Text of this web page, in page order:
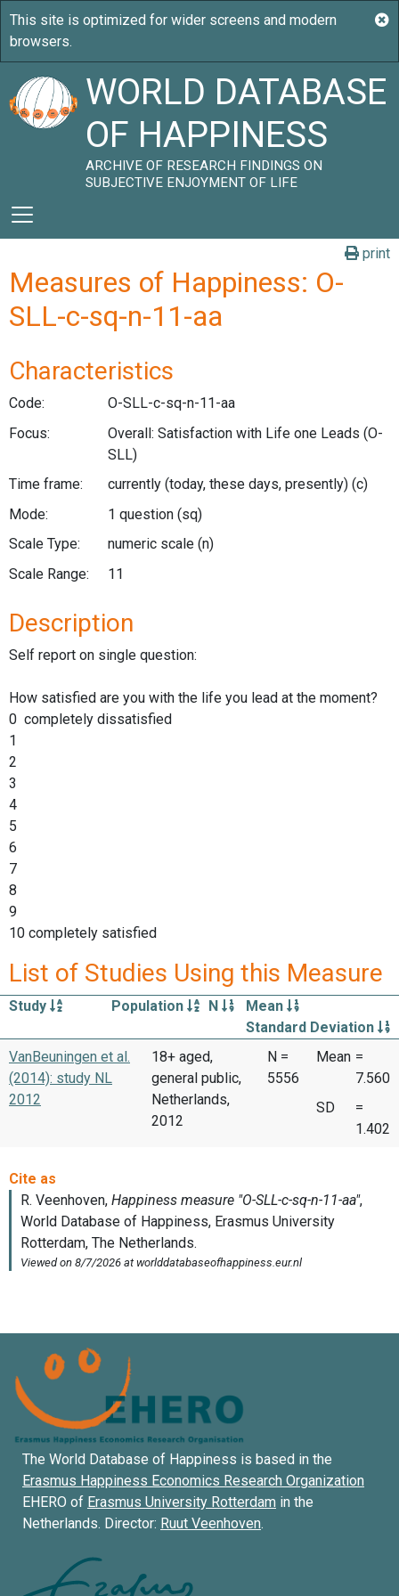
WORLD DATABASE
OF HAPPINESS
ARCHIVE OF RESEARCH FINDINGS ON
SUBJECTIVE ENJOYMENT OF LIFE
print
Measures of Happiness: O-
SLL-c-sq-n-11-aa
Characteristics
Code:
O-SLL-c-sq-n-11-aa
Focus:
Overall: Satisfaction with Life one Leads (O-
SLL)
Time frame:
currently (today, these days, presently) (c)
Mode:
1 question (sq)
Scale Type:
numeric scale (n)
Scale Range:
11
Description
Self report on single question:
How satisfied are you with the life you lead at the moment?
0 completely dissatisfied
1
2
3
4
5
6
7
8
9
10 completely satisfied
List of Studies Using this Measure
Study Population N
Mean
Standard Deviation
VanBeuningen et al.
(2014): study NL
2012
18+ aged,
general public,
Netherlands,
2012
N =
5556
Mean =
7.560
SD
=
1.402
The World Database of Happiness is based in the
Erasmus Happiness Economics Research Organization
EHERO of Erasmus University Rotterdam in the
Netherlands. Director: Ruut Veenhoven.